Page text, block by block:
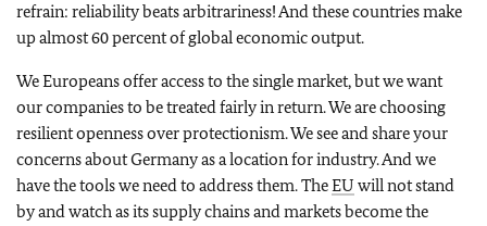
refrain: reliability beats arbitrariness! And these countries make
up almost 60 percent of global economic output.
We Europeans offer access to the single market, but we want
our companies to be treated fairly in return. We are choosing
resilient openness over protectionism. We see and share your
concerns about Germany as a location for industry. And we
have the tools we need to address them. TheEU will not stand
by and watch as its supply chains and markets become the